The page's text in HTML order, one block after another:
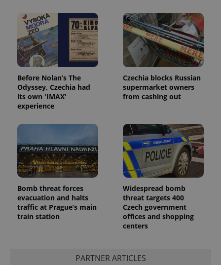
Before Nolan’s The
Odyssey, Czechia had
its own 'IMAX'
experience
Czechia blocks Russian
supermarket owners
from cashing out
Bomb threat forces
evacuation and halts
traffic at Prague’s main
train station
Widespread bomb
threat targets 400
Czech government
offices and shopping
centers
PARTNER ARTICLES